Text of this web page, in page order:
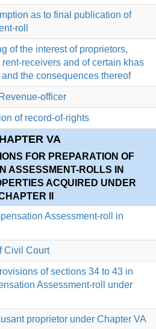
as to final publication of
roll
of the interest of proprietors,
receivers and of certain khas
the consequences thereof
officer
of record-of-rights
VA
FOR PREPARATION OF
ASSESSMENT-ROLLS IN
ACQUIRED UNDER
II
Assessment-roll in
Civil Court
of sections 34 to 43 in
Assessment-roll under
proprietor under Chapter VA